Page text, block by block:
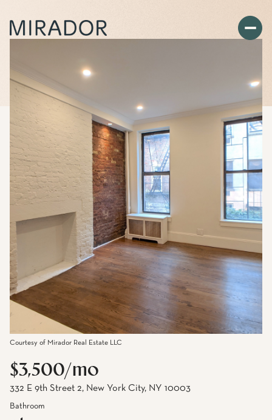
Courtesy of Mirador Real Estate LLC
$3,500/mo
332 E 9th Street 2, New York City, NY 10003
Bathroom